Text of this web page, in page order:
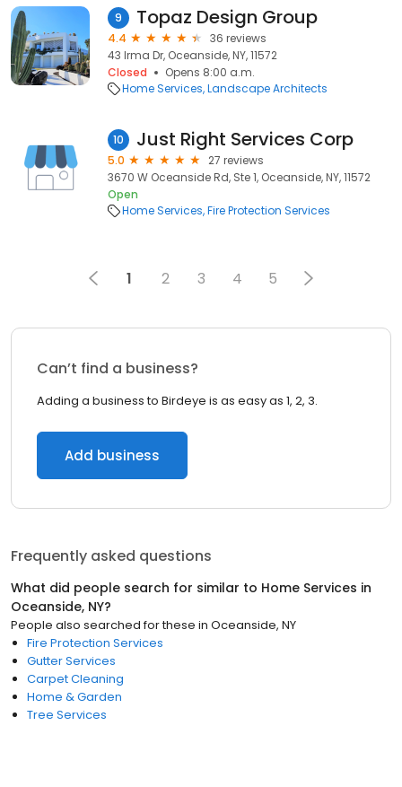
9 Topaz Design Group
4.4
36 reviews
43 Irma Dr, Oceanside, NY, 11572
Closed
Opens 8:00 a.m.
Home Services Landscape Architects
10 Just Right Services Corp
5.0
27 reviews
3670 W Oceanside Rd, Ste 1, Oceanside, NY, 11572
Open
Home Services Fire Protection Services
1 2 3 4 5
Can’t find a business?
Adding a business to Birdeye is as easy as 1, 2, 3.
Add business
Frequently asked questions
What did people search for similar to Home Services in
Oceanside, NY?
People also searched for these in Oceanside, NY
Fire Protection Services
Gutter Services
Carpet Cleaning
Home & Garden
Tree Services